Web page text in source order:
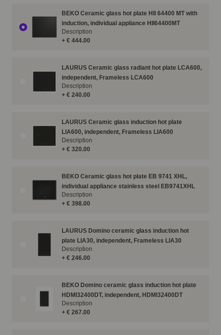
BEKO Ceramic glass hot plate HII 64400 MT with
induction, individual appliance HII64400MT
+ € 444.00
Description
LAURUS Ceramic glass radiant hot plate LCA600,
independent, Frameless LCA600
+ € 240.00
Description
LAURUS Ceramic glass induction hot plate
LIA600, independent, Frameless LIA600
+ € 320.00
Description
BEKO Ceramic glass hot plate EB 9741 XHL,
individual appliance stainless steel EB9741XHL
+ € 398.00
Description
LAURUS Domino ceramic glass induction hot
plate LIA30, independent, Frameless LIA30
+ € 246.00
Description
BEKO Domino ceramic glass induction hot plate
HDMI32400DT, independent, HDMI32400DT
+ € 267.00
Description